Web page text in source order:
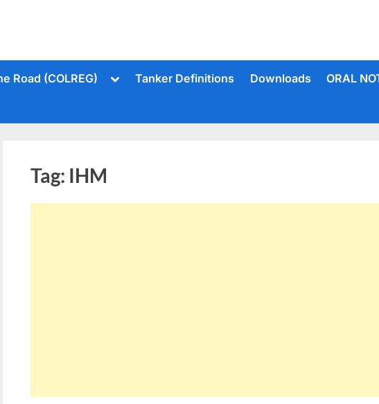
Road (COLREG)
ToggleTanker Definitions Downloads ORAL
Tag: IHM